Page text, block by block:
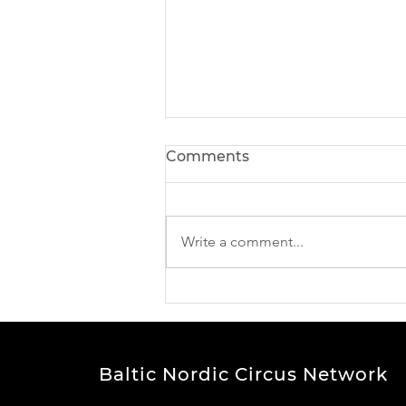
Comments
Write a comment...
Baltic Nordic Circus Network